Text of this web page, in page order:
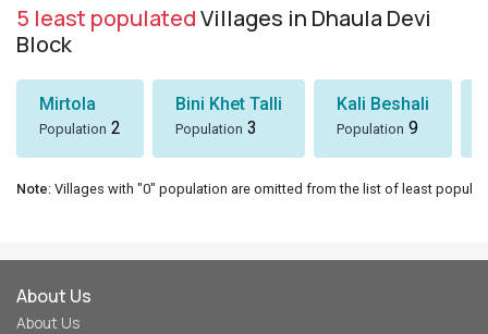
5 least populatedVillages in Dhaula Devi
Block
Mirtola
Population 2
Bini Khet Talli
Population 3
Kali Beshali
Population 9
Note: Villages with "0" population are omitted from the list of least
About Us
About Us